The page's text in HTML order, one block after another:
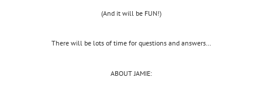
(And it will be FUN!)
There will be lots of time for questions and answers…
ABOUT JAMIE: